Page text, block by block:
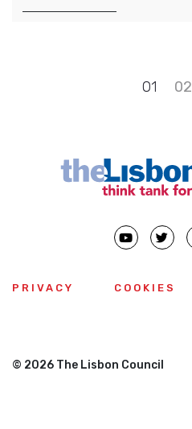
Posts navigation
01 02
PRIVACY COOKIES
© 2026 The Lisbon Council